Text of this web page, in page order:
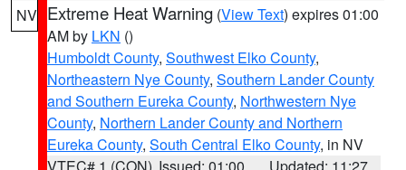
NV Extreme Heat Warning (View Text) expires 01:00
AM by LKN ()
Humboldt County, Southwest Elko County,
Northeastern Nye County, Southern Lander County
and Southern Eureka County, Northwestern Nye
County, Northern Lander County and Northern
Eureka County, South Central Elko County, in NV